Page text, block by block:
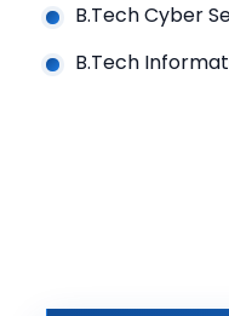
B.Tech Cyber
B.Tech